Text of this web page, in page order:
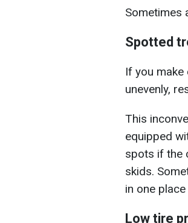
Sometimes
Spotted
If you make
unevenly,
This
equipped
spots if the
skids.
in one
Low tire